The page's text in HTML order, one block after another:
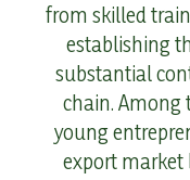
from skilled
establishing
substantial
chain. Among
young
export